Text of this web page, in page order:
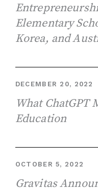
Elementary
Korea, and
DECEMBER 20, 2022
What ChatGPT
Education
OCTOBER 5, 2022
Gravitas